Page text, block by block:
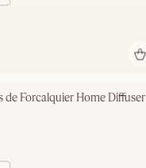
de Forcalquier Home Diffuser